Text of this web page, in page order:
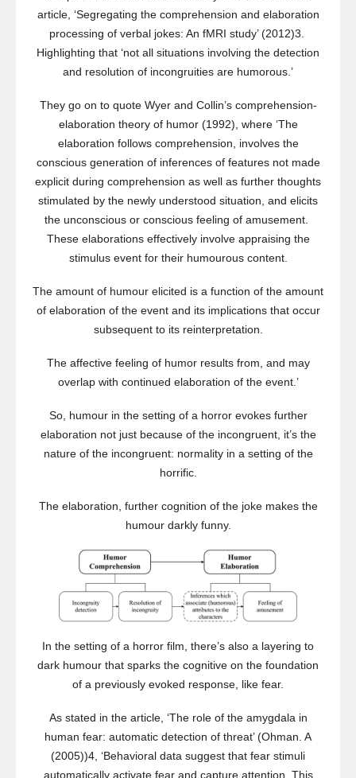
article, ‘Segregating the comprehension and elaboration
processing of verbal jokes: An fMRI study’ (2012)3.
Highlighting that ‘not all situations involving the detection
and resolution of incongruities are humorous.’
They go on to quote Wyer and Collin’s comprehension-
elaboration theory of humor (1992), where ‘The
elaboration follows comprehension, involves the
conscious generation of inferences of features not made
explicit during comprehension as well as further thoughts
stimulated by the newly understood situation, and elicits
the unconscious or conscious feeling of amusement.
These elaborations effectively involve appraising the
stimulus event for their humourous content.
The amount of humour elicited is a function of the amount
of elaboration of the event and its implications that occur
subsequent to its reinterpretation.
The affective feeling of humor results from, and may
overlap with continued elaboration of the event.’
So, humour in the setting of a horror evokes further
elaboration not just because of the incongruent, it’s the
nature of the incongruent: normality in a setting of the
horrific.
The elaboration, further cognition of the joke makes the
humour darkly funny.
In the setting of a horror film, there’s also a layering to
dark humour that sparks the cognitive on the foundation
of a previously evoked response, like fear.
As stated in the article, ‘The role of the amygdala in
human fear: automatic detection of threat’ (Ohman. A
(2005))4, ‘Behavioral data suggest that fear stimuli
automatically activate fear and capture attention. This